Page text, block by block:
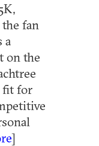
fan
a
on the
fit for
]